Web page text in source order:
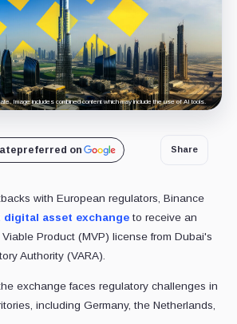
Image includes combined content which may include the use of AI tools.
preferred on Share
with European regulators, Binance
digital asset exchangeto receive an
Product (MVP) license from Dubai's
Authority (VARA).
exchange faces regulatory challenges in
including Germany, the Netherlands,